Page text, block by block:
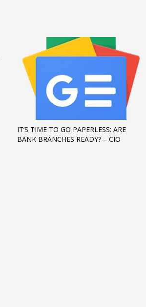
IT’S TIME TO GO PAPERLESS: ARE
BANK BRANCHES READY? – CIO